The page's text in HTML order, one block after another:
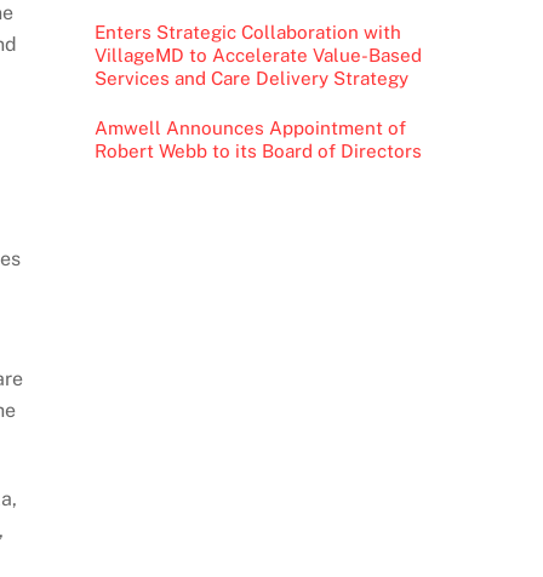
Enters Strategic Collaboration with
VillageMD to Accelerate Value-Based
Services and Care Delivery Strategy
Amwell Announces Appointment of
Robert Webb to its Board of Directors